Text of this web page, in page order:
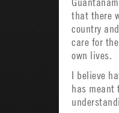
that there
country
care for
own lives.
I believe
has meant